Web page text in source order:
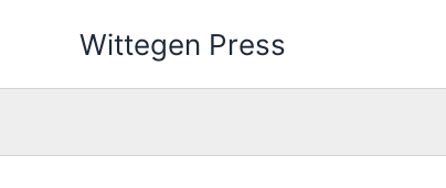
Wittegen Press